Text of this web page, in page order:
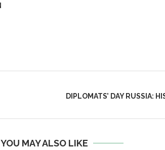
DIPLOMATS’ DAY RUSSIA:
YOU MAY ALSO LIKE